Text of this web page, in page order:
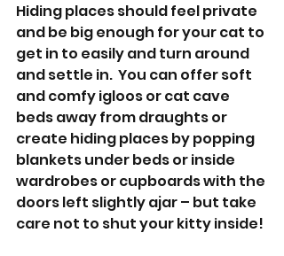
Hiding places should feel private
and be big enough for your cat to
get in to easily and turn around
and settle in.  You can offer soft
and comfy igloos or cat cave
beds away from draughts or
create hiding places by popping
blankets under beds or inside
wardrobes or cupboards with the
doors left slightly ajar – but take
care not to shut your kitty inside!